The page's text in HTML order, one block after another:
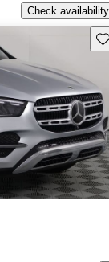
Check availability